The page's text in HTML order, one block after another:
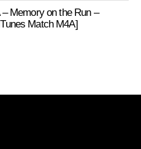
Memory on the Run –
Match M4A]